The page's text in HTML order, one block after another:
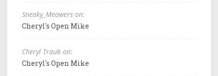
Sneaky_Meowers on:
Cheryl's Open Mike
Cheryl Traub on:
Cheryl's Open Mike